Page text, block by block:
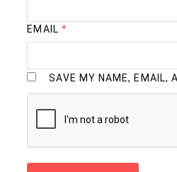
EMAIL *
SAVE MY NAME, EMAIL,